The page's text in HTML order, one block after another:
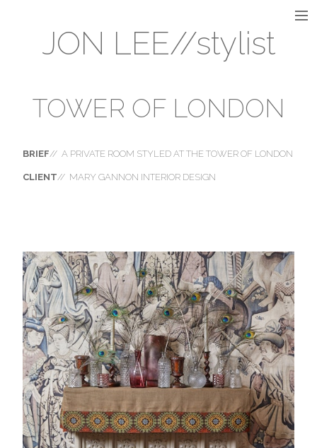
JON LEE//stylist
INTERIOR
INSTALLATION
VISUAL MERCHANDISING
FLORAL
TOWER OF LONDON
BRIEF// A PRIVATE ROOM STYLED AT THE TOWER OF LONDON
CLIENT// MARY GANNON INTERIOR DESIGN